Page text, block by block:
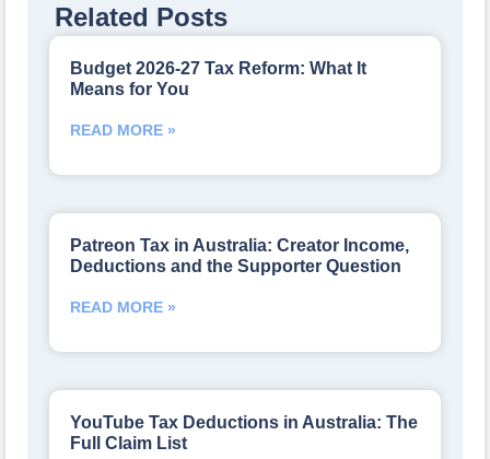
Related Posts
Budget 2026-27 Tax Reform: What It
Means for You
READ MORE »
Patreon Tax in Australia: Creator Income,
Deductions and the Supporter Question
READ MORE »
YouTube Tax Deductions in Australia: The
Full Claim List